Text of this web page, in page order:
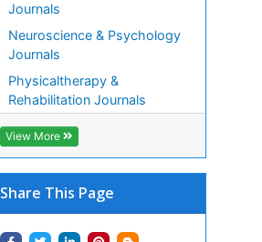
Journals
Neuroscience & Psychology
Journals
Physicaltherapy &
Rehabilitation Journals
View More
Share This Page